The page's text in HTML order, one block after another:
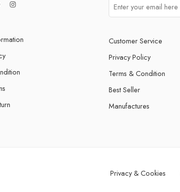
Customer Service
Privacy Policy
Terms & Condition
Best Seller
Manufactures
Privacy & Cookies